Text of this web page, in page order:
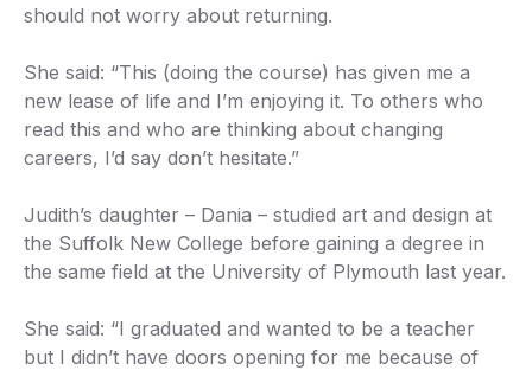
should not worry about returning.
She said: “This (doing the course) has given me a
new lease of life and I’m enjoying it. To others who
read this and who are thinking about changing
careers, I’d say don’t hesitate.”
Judith’s daughter – Dania – studied art and design at
the Suffolk New College before gaining a degree in
the same field at the University of Plymouth last year.
She said: “I graduated and wanted to be a teacher
but I didn’t have doors opening for me because of